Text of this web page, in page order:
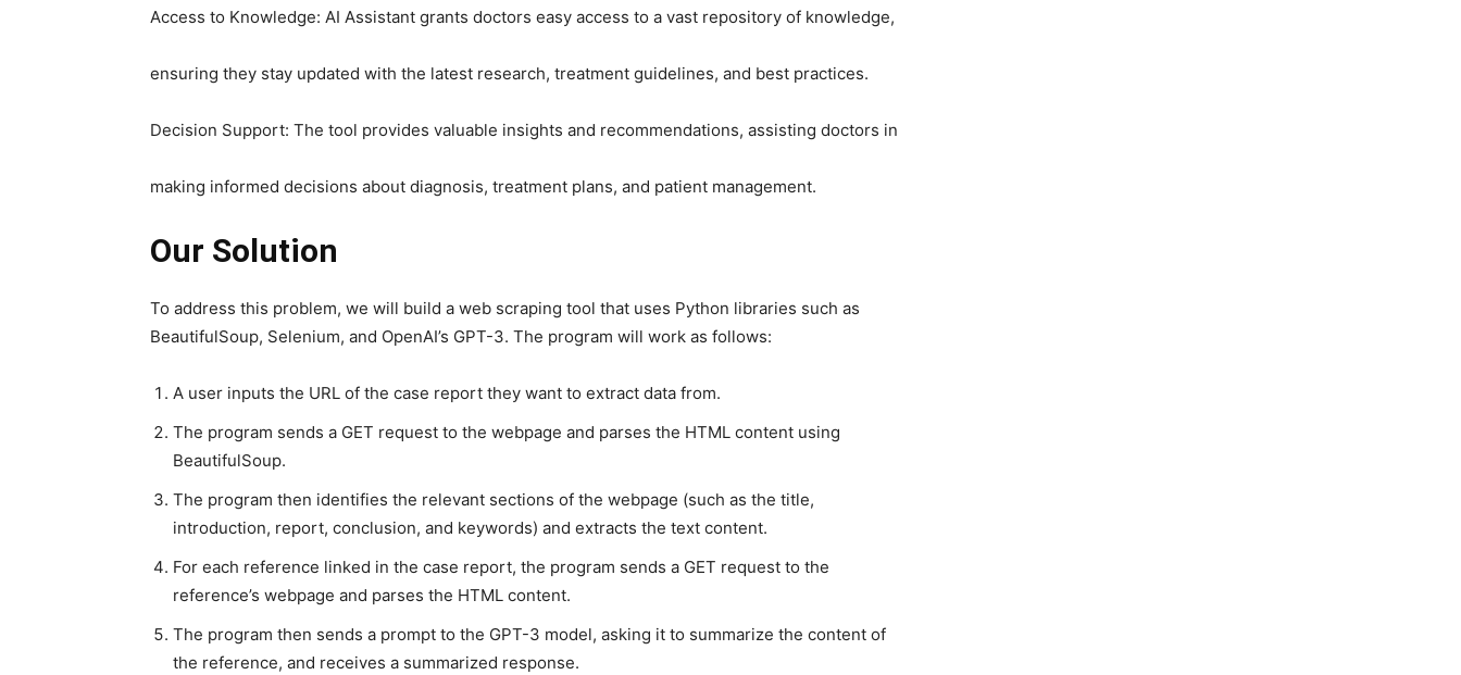
Access to Knowledge: AI Assistant grants doctors easy access to a vast repository of knowledge,
ensuring they stay updated with the latest research, treatment guidelines, and best practices.
Decision Support: The tool provides valuable insights and recommendations, assisting doctors in
making informed decisions about diagnosis, treatment plans, and patient management.
Our Solution
To address this problem, we will build a web scraping tool that uses Python libraries such as
BeautifulSoup, Selenium, and OpenAI’s GPT-3. The program will work as follows:
A user inputs the URL of the case report they want to extract data from.
The program sends a GET request to the webpage and parses the HTML content using
BeautifulSoup.
The program then identifies the relevant sections of the webpage (such as the title,
introduction, report, conclusion, and keywords) and extracts the text content.
For each reference linked in the case report, the program sends a GET request to the
reference’s webpage and parses the HTML content.
The program then sends a prompt to the GPT-3 model, asking it to summarize the content of
the reference, and receives a summarized response.